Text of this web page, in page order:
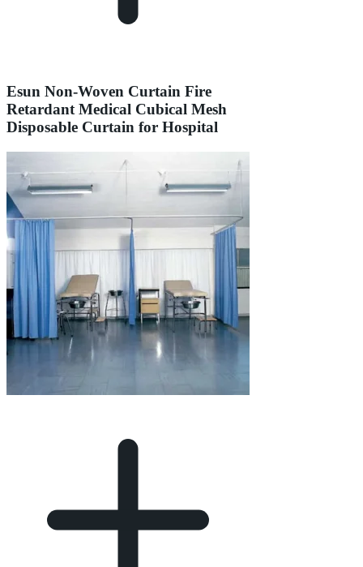
Esun Non-Woven Curtain Fire
Retardant Medical Cubical Mesh
Disposable Curtain for Hospital